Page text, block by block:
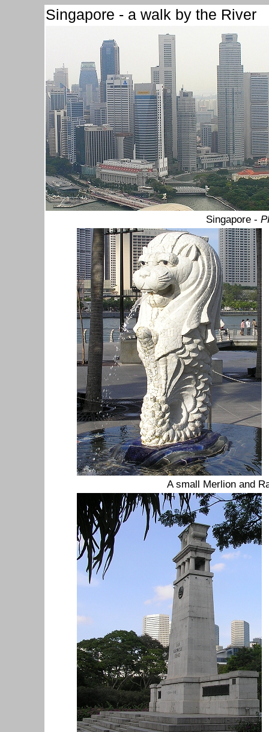
Singapore - a walk by the River
Singapore -
A small Merlion and